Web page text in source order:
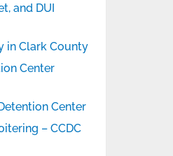
and DUI
in Clark County
Center
Center
– CCDC